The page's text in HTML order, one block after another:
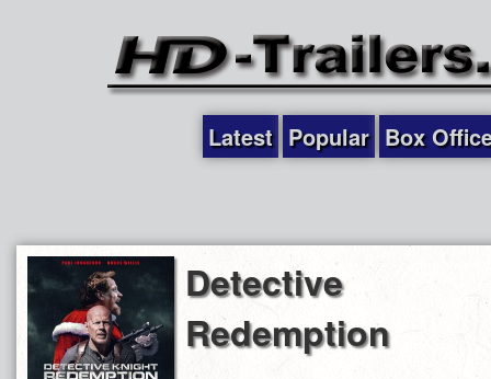
Latest Popular Box
Detective
Redemption